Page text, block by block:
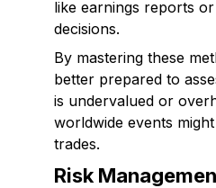
like earnings reports
decisions.
By mastering these
better prepared to
is undervalued or
worldwide events
trades.
Risk